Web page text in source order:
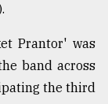
Prantor' was
band across
the third